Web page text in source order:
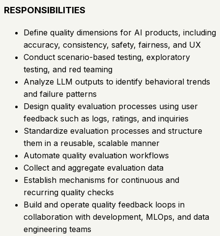
RESPONSIBILITIES
Define quality dimensions for AI products, including
accuracy, consistency, safety, fairness, and UX
Conduct scenario-based testing, exploratory
testing, and red teaming
Analyze LLM outputs to identify behavioral trends
and failure patterns
Design quality evaluation processes using user
feedback such as logs, ratings, and inquiries
Standardize evaluation processes and structure
them in a reusable, scalable manner
Automate quality evaluation workflows
Collect and aggregate evaluation data
Establish mechanisms for continuous and
recurring quality checks
Build and operate quality feedback loops in
collaboration with development, MLOps, and data
engineering teams